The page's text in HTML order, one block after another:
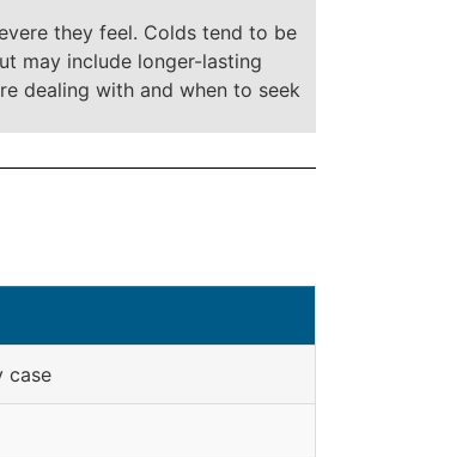
they feel. Colds tend to be
may include longer-lasting
dealing with and when to seek
case